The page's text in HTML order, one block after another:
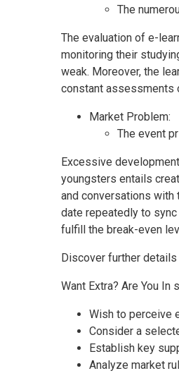
The
The evaluation of e-
monitoring their
weak. Moreover, the
constant assessments
Market Problem:
The event
Excessive
youngsters entails
and conversations with
date repeatedly to
fulfill the break-even
Discover further
Want Extra? Are You In
Wish to perceive
Consider a
Establish key
Analyze market